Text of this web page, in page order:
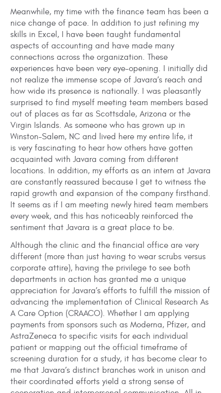
Meanwhile, my time with the finance team has been a
nice change of pace. In addition to just refining my
skills in Excel, I have been taught fundamental
aspects of accounting and have made many
connections across the organization. These
experiences have been very eye-opening. I initially did
not realize the immense scope of Javara’s reach and
how wide its presence is nationally. I was pleasantly
surprised to find myself meeting team members based
out of places as far as Scottsdale, Arizona or the
Virgin Islands. As someone who has grown up in
Winston-Salem, NC and lived here my entire life, it
is very fascinating to hear how others have gotten
acquainted with Javara coming from different
locations. In addition, my efforts as an intern at Javara
are constantly reassured because I get to witness the
rapid growth and expansion of the company firsthand.
It seems as if I am meeting newly hired team members
every week, and this has noticeably reinforced the
sentiment that Javara is a great place to be.
Although the clinic and the financial office are very
different (more than just having to wear scrubs versus
corporate attire), having the privilege to see both
departments in action has granted me a unique
appreciation for Javara’s efforts to fulfill the mission of
advancing the implementation of Clinical Research As
A Care Option (CRAACO). Whether I am applying
payments from sponsors such as Moderna, Pfizer, and
AstraZeneca to specific visits for each individual
patient or mapping out the official timeframe of
screening duration for a study, it has become clear to
me that Javara’s distinct branches work in unison and
their coordinated efforts yield a strong sense of